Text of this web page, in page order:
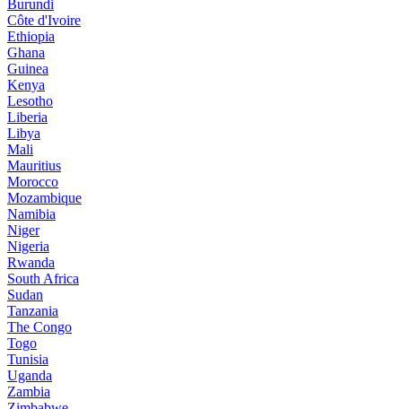
Burundi
Côte d'Ivoire
Ethiopia
Ghana
Guinea
Kenya
Lesotho
Liberia
Libya
Mali
Mauritius
Morocco
Mozambique
Namibia
Niger
Nigeria
Rwanda
South Africa
Sudan
Tanzania
The Congo
Togo
Tunisia
Uganda
Zambia